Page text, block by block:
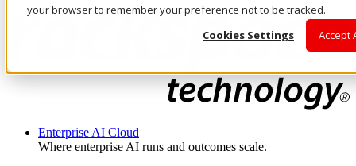
your browser to remember your preference not to be tracked.
Cookies Settings
Accept
Enterprise AI Cloud
Where enterprise AI runs and outcomes scale.